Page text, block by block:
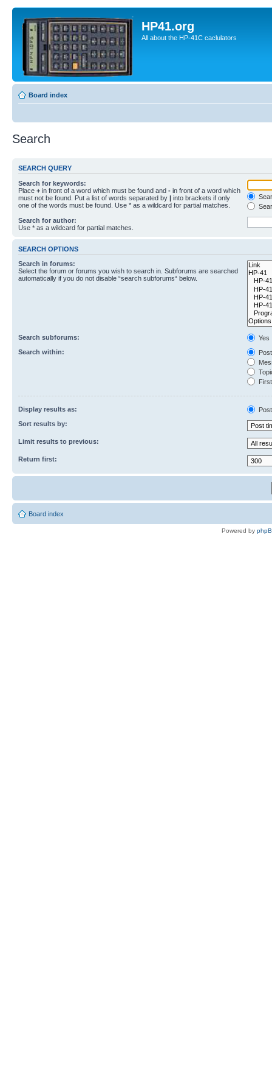
HP41.org
All about the HP-41C caclulators
Board index
Search
SEARCH QUERY
Search for keywords:
Place + in front of a word which must be found and - in front of a word which
must not be found. Put a list of words separated by | into brackets if only
one of the words must be found. Use * as a wildcard for partial matches.
Search for author:
Use * as a wildcard for partial matches.
SEARCH OPTIONS
Search in forums:
Select the forum or forums you wish to search in. Subforums are searched
automatically if you do not disable “search subforums“ below.
Search subforums:
Yes
Search within:
Display results as:
Sort results by:
Limit results to previous:
Return first:
Board index
Powered by